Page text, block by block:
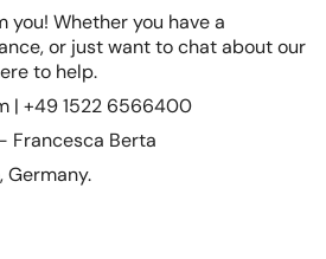
you! Whether you have a
or just want to chat about our
to help.
| +49 1522 6566400
Francesca Berta
Germany.